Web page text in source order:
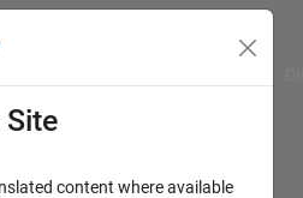
Site
content where available